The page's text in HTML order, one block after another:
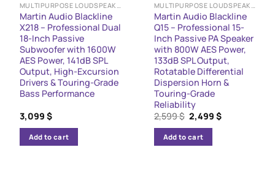
MULTIPURPOSE LOUDSPEAKERS
Martin Audio Blackline
X218 – Professional Dual
18-Inch Passive
Subwoofer with 1600W
AES Power, 141dB SPL
Output, High-Excursion
Drivers & Touring-Grade
Bass Performance
3,099 $
Add to cart
MULTIPURPOSE LOUDSPEAKERS
Martin Audio Blackline
Q15 – Professional 15-
Inch Passive PA Speaker
with 800W AES Power,
133dB SPL Output,
Rotatable Differential
Dispersion Horn &
Touring-Grade
Reliability
2,599$ Original
price
was:
2,599 $.
2,499$Current
Add to cart